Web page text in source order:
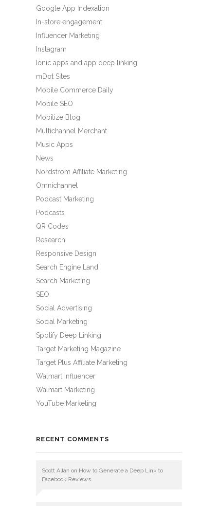
Google App Indexation
In-store engagement
Influencer Marketing
Instagram
Ionic apps and app deep linking
mDot Sites
Mobile Commerce Daily
Mobile SEO
Mobilize Blog
Multichannel Merchant
Music Apps
News
Nordstrom Affiliate Marketing
Omnichannel
Podcast Marketing
Podcasts
QR Codes
Research
Responsive Design
Search Engine Land
Search Marketing
SEO
Social Advertising
Social Marketing
Spotify Deep Linking
Target Marketing Magazine
Target Plus Affiliate Marketing
Walmart Influencer
Walmart Marketing
YouTube Marketing
RECENT COMMENTS
Scott Allan on How to Generate a Deep Link to
Facebook Reviews